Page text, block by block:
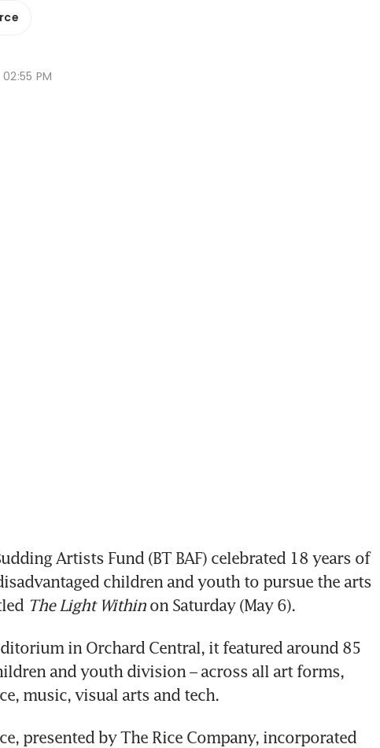
PM
Artists Fund (BT BAF) celebrated 18 years of
children and youth to pursue the arts
The Light Within on Saturday (May 6).
in Orchard Central, it featured around 85
and youth division – across all art forms,
music, visual arts and tech.
presented by The Rice Company, incorporated